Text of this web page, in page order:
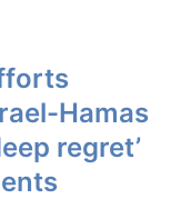
Hamas
regret’